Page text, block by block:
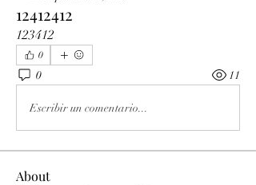
12412412
123412
0
0 11
Escribir un comentario...
About